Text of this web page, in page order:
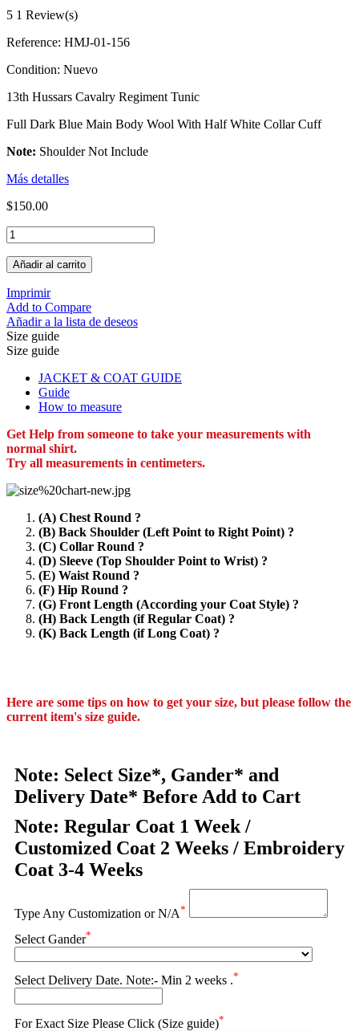
5 1 Review(s)
Reference: HMJ-01-156
Condition: Nuevo
13th Hussars Cavalry Regiment Tunic
Full Dark Blue Main Body Wool With Half White Collar Cuff
Note: Shoulder Not Include
Más detalles
$150.00
Añadir al carrito
Imprimir
Add to Compare
Añadir a la lista de deseos
Size guide
Size guide
JACKET & COAT GUIDE
Guide
How to measure
Get Help from someone to take your measurements with
normal shirt.
Try all measurements in centimeters.
(A) Chest Round ?
(B) Back Shoulder (Left Point to Right Point) ?
(C) Collar Round ?
(D) Sleeve (Top Shoulder Point to Wrist) ?
(E) Waist Round ?
(F) Hip Round ?
(G) Front Length (According your Coat Style) ?
(H) Back Length (if Regular Coat) ?
(K) Back Length (if Long Coat) ?
Here are some tips on how to get your size, but please follow the
current item's size guide.
Note: Select Size*, Gander* and
Delivery Date* Before Add to Cart
Note: Regular Coat 1 Week /
Customized Coat 2 Weeks / Embroidery
Coat 3-4 Weeks
Type Any Customization or N/A*
Select Gander*
Select Delivery Date. Note:- Min 2 weeks .*
For Exact Size Please Click (Size guide)*